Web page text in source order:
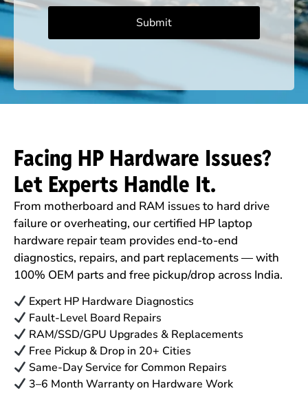
Facing HP Hardware Issues?
Let Experts Handle It.
From motherboard and RAM issues to hard drive
failure or overheating, our certified HP laptop
hardware repair team provides end-to-end
diagnostics, repairs, and part replacements — with
100% OEM parts and free pickup/drop across India.
Expert HP Hardware Diagnostics
Fault-Level Board Repairs
RAM/SSD/GPU Upgrades & Replacements
Free Pickup & Drop in 20+ Cities
Same-Day Service for Common Repairs
3–6 Month Warranty on Hardware Work